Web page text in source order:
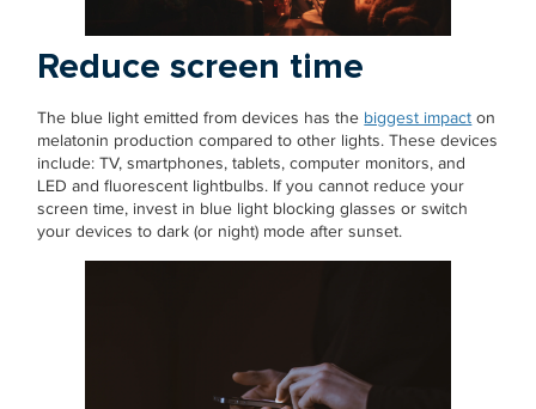
Reduce screen time
The blue light emitted from devices has the biggest impact on
melatonin production compared to other lights. These devices
include: TV, smartphones, tablets, computer monitors, and
LED and fluorescent lightbulbs. If you cannot reduce your
screen time, invest in blue light blocking glasses or switch
your devices to dark (or night) mode after sunset.